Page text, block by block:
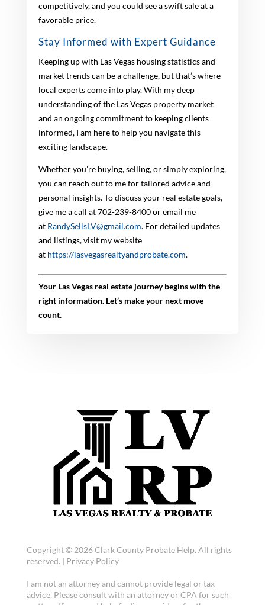
competitively, and you could see a swift sale at a
favorable price.
Stay Informed with Expert Guidance
Keeping up with Las Vegas housing statistics and
market trends can be a challenge, but that’s where
local experts come into play. With my deep
understanding of the Las Vegas property market
and an ongoing commitment to keeping clients
informed, I am here to help you navigate this
exciting landscape.
Whether you’re buying, selling, or simply exploring,
you can reach out to me for tailored advice and
personal insights. To discuss your real estate goals,
give me a call at 702-239-8400 or email me
at RandySellsLV@gmail.com. For detailed updates
and listings, visit my website
at https://lasvegasrealtyandprobate.com.
Your Las Vegas real estate journey begins with the
right information. Let’s make your next move
count.
Copyright © 2026 Clark County Probate Help. All rights
reserved. | Privacy Policy
I am not an attorney and cannot provide legal or tax
advice. Please consult with an attorney or CPA for such